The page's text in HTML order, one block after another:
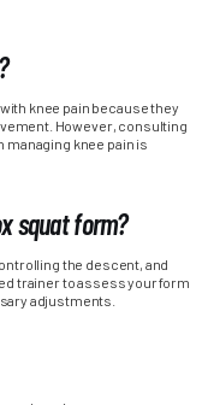
knee pain because they
However, consulting
knee pain is
squat form?
the descent, and
trainer to assess your form
adjustments.